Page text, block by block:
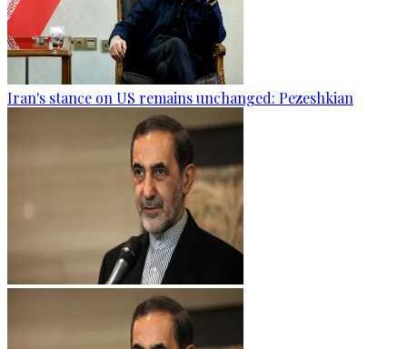
Iran's stance on US remains unchanged: Pezeshkian